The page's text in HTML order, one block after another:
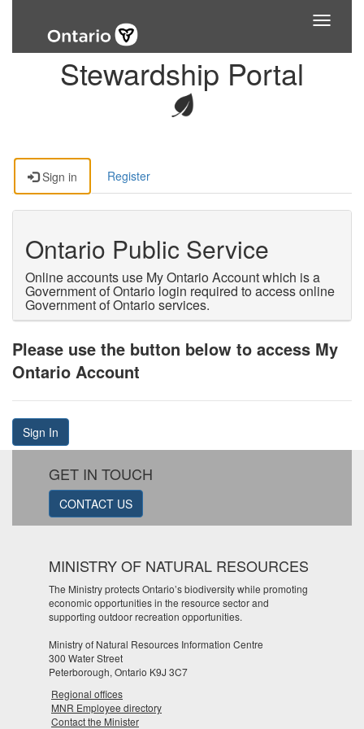
Toggle
Stewardship Portal
Sign in Register
Ontario Public Service
Online accounts use My Ontario Account which is a
Government of Ontario login required to access online
Government of Ontario services.
Please use the button below to access My
Ontario Account
Sign In
GET IN TOUCH
CONTACT US
MINISTRY OF NATURAL RESOURCES
The Ministry protects Ontario’s biodiversity while promoting
economic opportunities in the resource sector and
supporting outdoor recreation opportunities.
Ministry of Natural Resources Information Centre
300 Water Street
Peterborough, Ontario K9J 3C7
Regional offices
MNR Employee directory
Contact the Minister